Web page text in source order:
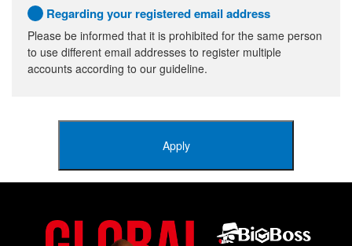
Regarding your registered email address
Please be informed that it is prohibited for the same person
to use different email addresses to register multiple
accounts according to our guideline.
Apply